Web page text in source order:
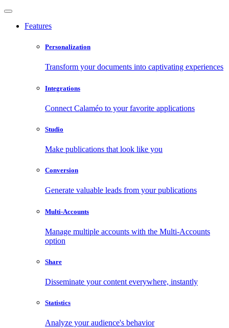
Features
Personalization
Transform your documents into captivating experiences
Integrations
Connect Calaméo to your favorite applications
Studio
Make publications that look like you
Conversion
Generate valuable leads from your publications
Multi-Accounts
Manage multiple accounts with the Multi-Accounts
option
Share
Disseminate your content everywhere, instantly
Statistics
Analyze your audience's behavior